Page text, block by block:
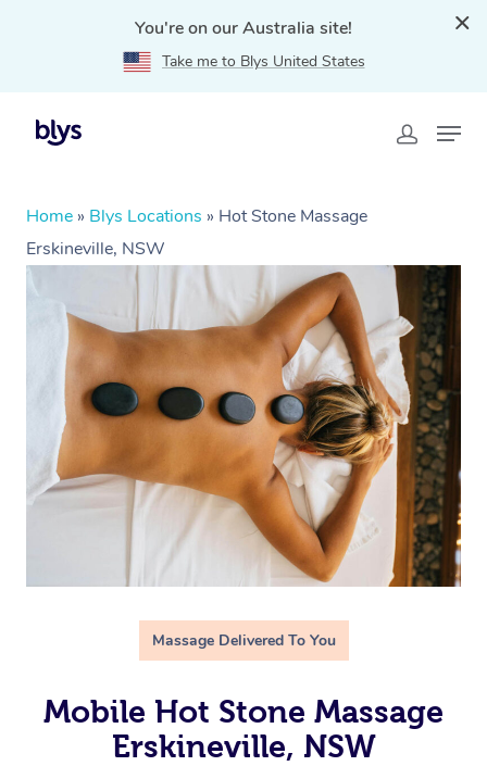
You're on our Australia site!
Take me to Blys United States
Home » Blys Locations » Hot Stone Massage
Erskineville, NSW
Massage Delivered To You
Mobile Hot Stone Massage
Erskineville, NSW